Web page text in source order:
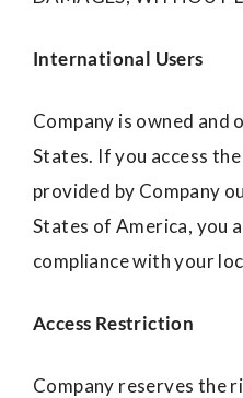
International Users
Company is owned and
States. If you access
provided by Company
States of America, you
compliance with your
Access Restriction
Company reserves the